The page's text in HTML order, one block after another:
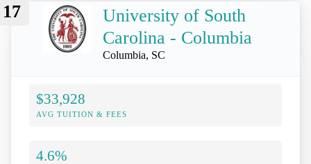
17
University of South
Carolina - Columbia
Columbia, SC
$33,928
AVG TUITION & FEES
4.6%